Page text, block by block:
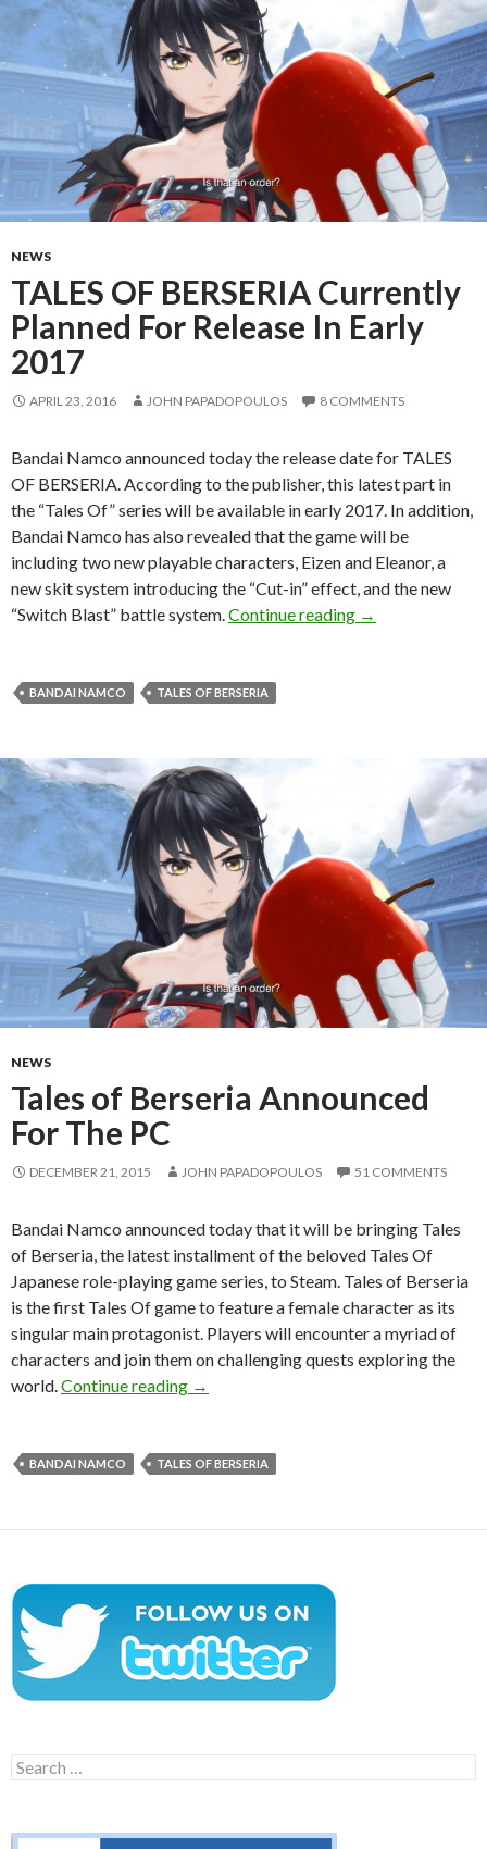
NEWS
TALES OF BERSERIA Currently
Planned For Release In Early
2017
APRIL 23, 2016 JOHN PAPADOPOULOS 8 COMMENTS
Bandai Namco announced today the release date for TALES
OF BERSERIA. According to the publisher, this latest part in
the “Tales Of” series will be available in early 2017. In addition,
Bandai Namco has also revealed that the game will be
including two new playable characters, Eizen and Eleanor, a
new skit system introducing the “Cut-in” effect, and the new
“Switch Blast” battle system. Continue reading TALES OF
→
BANDAI NAMCO TALES OF BERSERIA
NEWS
Tales of Berseria Announced
For The PC
DECEMBER 21, 2015 JOHN PAPADOPOULOS 51 COMMENTS
Bandai Namco announced today that it will be bringing Tales
of Berseria, the latest installment of the beloved Tales Of
Japanese role-playing game series, to Steam. Tales of Berseria
is the first Tales Of game to feature a female character as its
singular main protagonist. Players will encounter a myriad of
characters and join them on challenging quests exploring the
world. Continue reading Tales of Berseria Announced For The
→
BANDAI NAMCO TALES OF BERSERIA
Search
for: